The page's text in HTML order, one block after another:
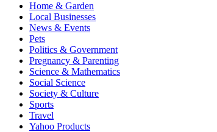
Home & Garden
Local Businesses
News & Events
Pets
Politics & Government
Pregnancy & Parenting
Science & Mathematics
Social Science
Society & Culture
Sports
Travel
Yahoo Products